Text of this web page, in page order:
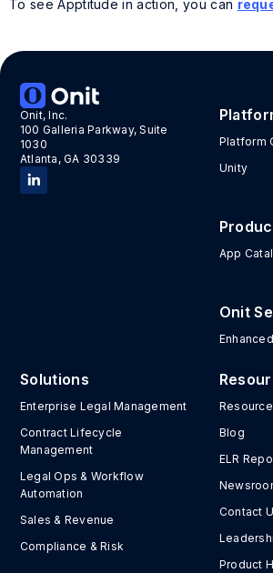
To see Apptitude in action, you can
Onit, Inc.
100 Galleria Parkway, Suite
1030
Atlanta, GA 30339
Platform
Unity
App
Onit
Solutions
Enterprise Legal Management
Contract Lifecycle
Management
Legal Ops & Workflow
Automation
Sales & Revenue
Compliance & Risk
Blog
ELR
Contact
Product